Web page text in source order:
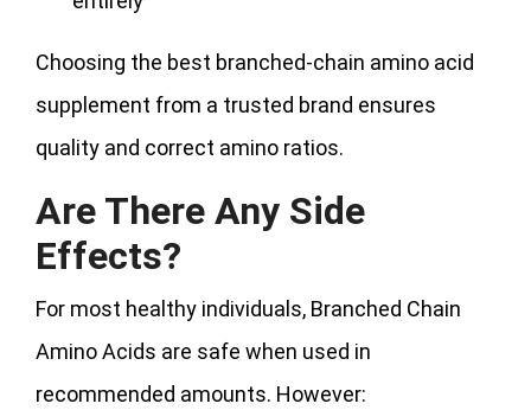
Choosing the best branched-chain amino acid
supplement from a trusted brand ensures
quality and correct amino ratios.
Are There Any Side
Effects?
For most healthy individuals, Branched Chain
Amino Acids are safe when used in
recommended amounts. However: